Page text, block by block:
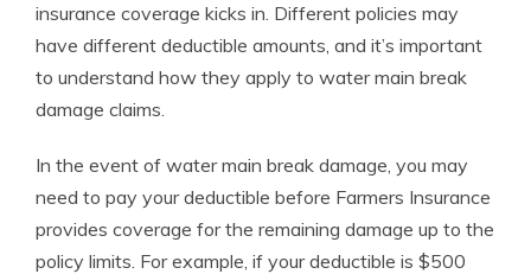
insurance coverage kicks in. Different policies may
have different deductible amounts, and it’s important
to understand how they apply to water main break
damage claims.
In the event of water main break damage, you may
need to pay your deductible before Farmers Insurance
provides coverage for the remaining damage up to the
policy limits. For example, if your deductible is $500